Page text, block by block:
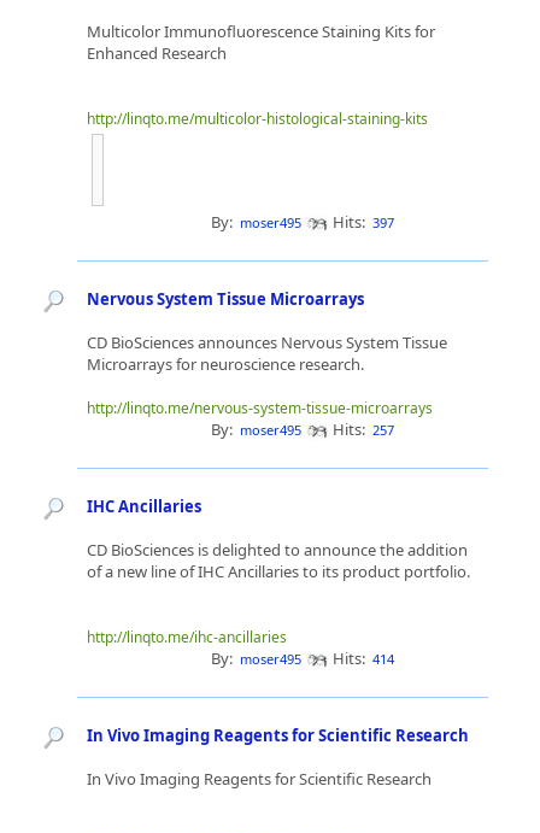
Multicolor Immunofluorescence Staining Kits for
Enhanced Research
http://linqto.me/multicolor-histological-staining-kits
By: moser495 Hits: 397
Nervous System Tissue Microarrays
CD BioSciences announces Nervous System Tissue
Microarrays for neuroscience research.
http://linqto.me/nervous-system-tissue-microarrays
By: moser495 Hits: 257
IHC Ancillaries
CD BioSciences is delighted to announce the addition
of a new line of IHC Ancillaries to its product portfolio.
http://linqto.me/ihc-ancillaries
By: moser495 Hits: 414
In Vivo Imaging Reagents for Scientific Research
In Vivo Imaging Reagents for Scientific Research